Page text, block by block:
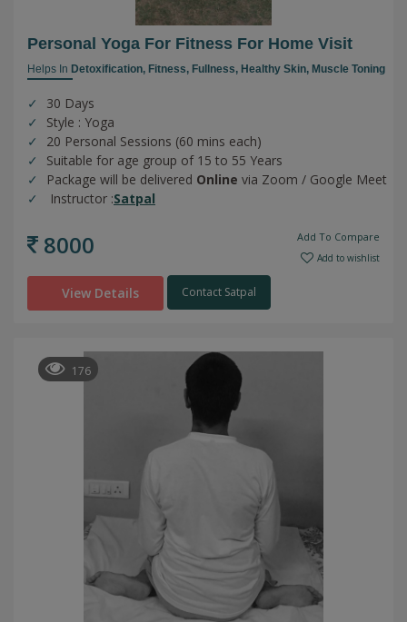
Personal Yoga For Fitness For Home Visit
Helps In Detoxification, Fitness, Fullness, Healthy Skin, Muscle Toning
30 Days
Style : Yoga
20 Personal Sessions (60 mins each)
Suitable for age group of 15 to 55 Years
Package will be delivered Online via Zoom / Google Meet
Instructor :Satpal
8000 Add To Compare
Add to wishlist
View Details Contact Satpal
176